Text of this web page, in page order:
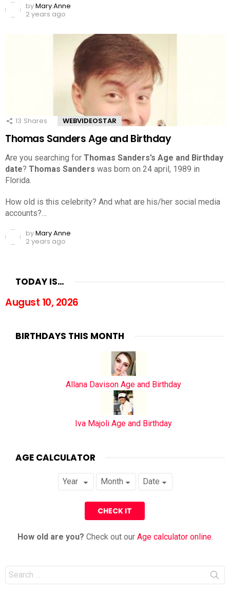
byMary Anne
2 years ago
13 Shares WEBVIDEOSTAR
Thomas Sanders Age and Birthday
Are you searching for Thomas Sanders’s Age and Birthday
date? Thomas Sanders was born on 24 april, 1989 in
Florida.
How old is this celebrity? And what are his/her social media
accounts?…
byMary Anne
2 years ago
TODAY IS…
August 10, 2026
BIRTHDAYS THIS MONTH
Allana Davison Age and Birthday
Iva Majoli Age and Birthday
AGE CALCULATOR
How old are you? Check out our Age calculator online.
Search
for: